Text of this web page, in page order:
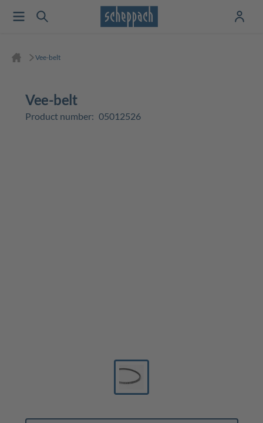
Vee-belt
Vee-belt
Product number: 05012526